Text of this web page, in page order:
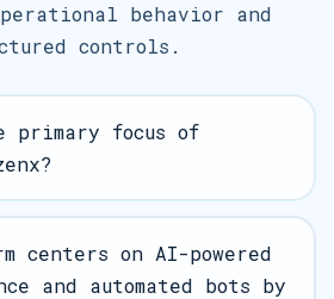
behavior and
controls.
primary focus of
centers on AI-powered
and automated bots by